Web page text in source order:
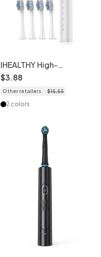
IHEALTHY High-
Frequency Sonic
Electric Toothbrush, 5
Modes, 8 Brush Heads,
Case
$3.88
Other retailers $15.55
2 colors